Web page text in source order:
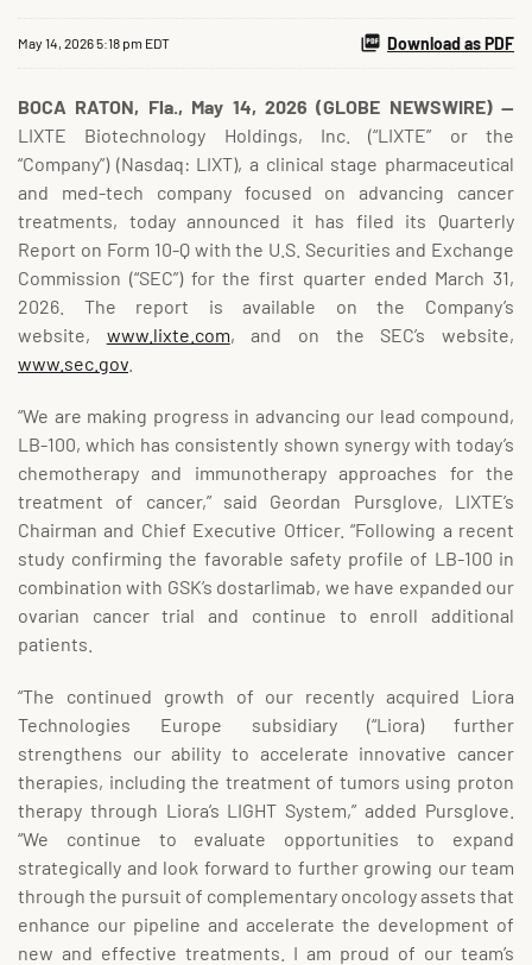
May 14, 2026 5:18 pm EDT Download as PDF
BOCA RATON, Fla., May 14, 2026 (GLOBE NEWSWIRE) --
LIXTE Biotechnology Holdings, Inc. (“LIXTE” or the
“Company”) (Nasdaq: LIXT), a clinical stage pharmaceutical
and med-tech company focused on advancing cancer
treatments, today announced it has filed its Quarterly
Report on Form 10-Q with the U.S. Securities and Exchange
Commission (“SEC”) for the first quarter ended March 31,
2026. The report is available on the Company’s
website, www.lixte.com, and on the SEC’s website,
www.sec.gov
“We are making progress in advancing our lead compound,
LB-100, which has consistently shown synergy with today’s
chemotherapy and immunotherapy approaches for the
treatment of cancer,” said Geordan Pursglove, LIXTE’s
Chairman and Chief Executive Officer. “Following a recent
study confirming the favorable safety profile of LB-100 in
combination with GSK’s dostarlimab, we have expanded our
ovarian cancer trial and continue to enroll additional
patients.
“The continued growth of our recently acquired Liora
Technologies Europe subsidiary (“Liora) further
strengthens our ability to accelerate innovative cancer
therapies, including the treatment of tumors using proton
therapy through Liora’s LIGHT System,” added Pursglove.
“We continue to evaluate opportunities to expand
strategically and look forward to further growing our team
through the pursuit of complementary oncology assets that
enhance our pipeline and accelerate the development of
new and effective treatments. I am proud of our team’s